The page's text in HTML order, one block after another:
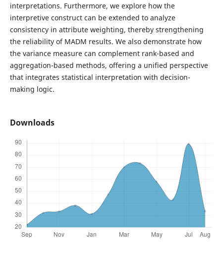
interpretations. Furthermore, we explore how the
interpretive construct can be extended to analyze
consistency in attribute weighting, thereby strengthening
the reliability of MADM results. We also demonstrate how
the variance measure can complement rank-based and
aggregation-based methods, offering a unified perspective
that integrates statistical interpretation with decision-
making logic.
Downloads